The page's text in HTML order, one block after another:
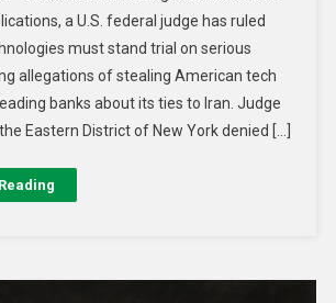
a U.S. federal judge has ruled
must stand trial on serious
allegations of stealing American tech
banks about its ties to Iran. Judge
Eastern District of New York denied […]